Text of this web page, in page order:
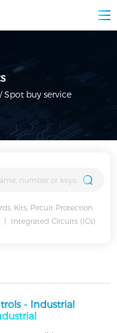
buy service
Kits, Pircuit Protection
Integrated Circuits (ICs)
- Industrial